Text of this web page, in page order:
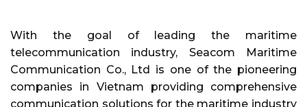
With the goal of leading the maritime
telecommunication industry, Seacom Maritime
Communication Co., Ltd is one of the pioneering
companies in Vietnam providing comprehensive
communication solutions for the maritime industry